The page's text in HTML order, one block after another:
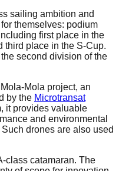
sailing ambition and
themselves: podium
first place in the
third place in the S-Cup.
second division of the
Mola project, an
by the Microtransat
it provides valuable
and environmental
drones are also used
class catamaran. The